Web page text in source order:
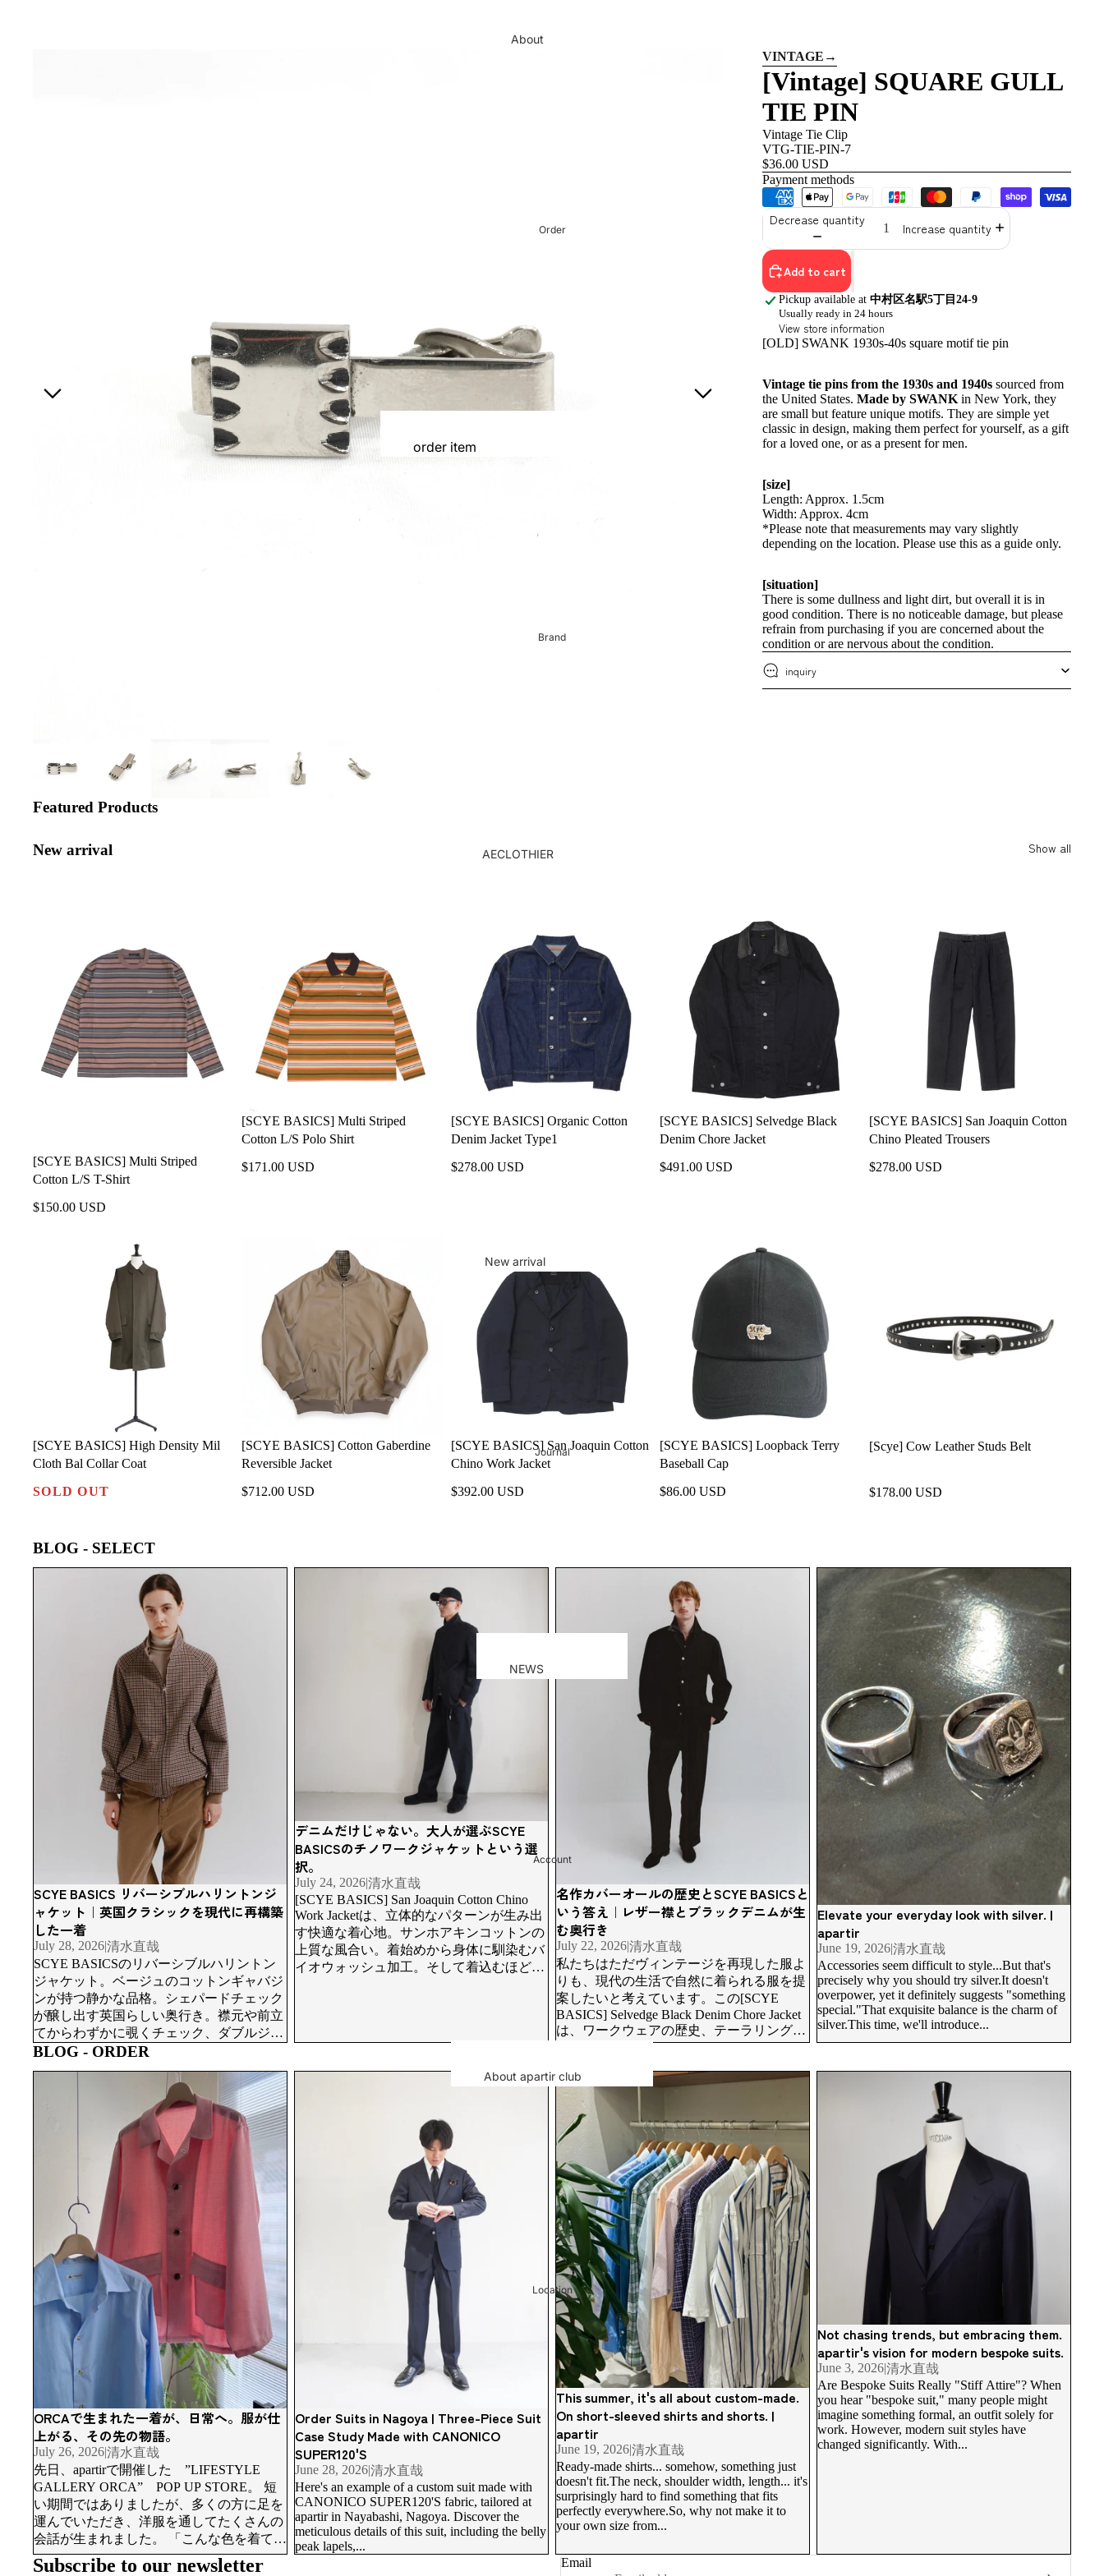
About
Order
order item
Brand
AECLOTHIER
Bru Na Boinne
GERMAN ARMY
TRAINER
GOAT
ORCA
KUME.JP
MILITARY
SANDERS
Scye & Scye Basics
Scye SPECS
syn.synonym
Category
New arrival
Sale
Gift
MENS TOPS
MENS SHOES
LADIES SHOES
VINTAGE GOODS
VINTAGE DRESS
GOODS
Goods
BELT
BAG
Muffels/scarves
Journal
NEWS
YOUTUBE
Account
About apartir club
New member registration
Location
VINTAGE →
[Vintage] SQUARE GULL
TIE PIN
Vintage Tie Clip
VTG-TIE-PIN-7
$36.00 USD
Payment methods
Decrease quantity
Increase quantity
Add to cart
Pickup available at 中村区名駅5丁目24-9
Usually ready in 24 hours
View store information
[OLD] SWANK 1930s-40s square motif tie pin
Vintage tie pins from the 1930s and 1940s sourced from
the United States. Made by SWANK in New York, they
are small but feature unique motifs. They are simple yet
classic in design, making them perfect for yourself, as a gift
for a loved one, or as a present for men.
[size]
Length: Approx. 1.5cm
Width: Approx. 4cm
*Please note that measurements may vary slightly
depending on the location. Please use this as a guide only.
[situation]
There is some dullness and light dirt, but overall it is in
good condition. There is no noticeable damage, but please
refrain from purchasing if you are concerned about the
condition or are nervous about the condition.
inquiry
Featured Products
New arrival Show all
[SCYE BASICS] Multi Striped
Cotton L/S T-Shirt
$150.00 USD
[SCYE BASICS] Multi Striped
Cotton L/S Polo Shirt
$171.00 USD
[SCYE BASICS] Organic Cotton
Denim Jacket Type1
$278.00 USD
[SCYE BASICS] Selvedge Black
Denim Chore Jacket
$491.00 USD
[SCYE BASICS] San Joaquin Cotton
Chino Pleated Trousers
$278.00 USD
[SCYE BASICS] High Density Mil
Cloth Bal Collar Coat
SOLD OUT
[SCYE BASICS] Cotton Gaberdine
Reversible Jacket
$712.00 USD
[SCYE BASICS] San Joaquin Cotton
Chino Work Jacket
$392.00 USD
[SCYE BASICS] Loopback Terry
Baseball Cap
$86.00 USD
[Scye] Cow Leather Studs Belt
$178.00 USD
BLOG - SELECT
SCYE BASICS リバーシブルハリントンジ
ャケット｜英国クラシックを現代に再構築
SCYE BASICS リバーシブルハリントンジ
ャケット｜英国クラシックを現代に再構築
した一着
July 28, 2026|清水直哉
SCYE BASICSのリバーシブルハリントン
ジャケット。ベージュのコットンギャバジ
ンが持つ静かな品格。シェパードチェック
が醸し出す英国らしい奥行き。襟元や前立
てからわずかに覗くチェック、ダブルジッ
プによる自在なシルエット、そして着丈を
つもの表情が宿っています。
BASICSのチノワークジャケットという選
デニムだけじゃない。大人が選ぶSCYE
BASICSのチノワークジャケットという選
択。
July 24, 2026|清水直哉
[SCYE BASICS] San Joaquin Cotton Chino
Work Jacketは、立体的なパターンが生み出
す快適な着心地。サンホアキンコットンの
上質な風合い。着始めから身体に馴染むバ
イオウォッシュ加工。そして着込むほどに
という答え｜レザー襟とブラックデニムが
名作カバーオールの歴史とSCYE BASICSと
いう答え｜レザー襟とブラックデニムが生
む奥行き
July 22, 2026|清水直哉
私たちはただヴィンテージを再現した服よ
りも、現代の生活で自然に着られる服を提
案したいと考えています。この[SCYE
BASICS] Selvedge Black Denim Chore Jacket
は、ワークウェアの歴史、テーラリング、
セルビッジデニムの経年変化、素材のコン
です。
Elevate your everyday look with silver. | apartir
Elevate your everyday look with silver. |
apartir
June 19, 2026|清水直哉
Accessories seem difficult to style...But that's
precisely why you should try silver.It doesn't
overpower, yet it definitely suggests "something
special."That exquisite balance is the charm of
silver.This time, we'll introduce...
BLOG - ORDER
ORCAで生まれた一着が、日常へ。服が仕
上がる、その先の物語。
ORCAで生まれた一着が、日常へ。服が仕
上がる、その先の物語。
July 26, 2026|清水直哉
先日、apartirで開催した ”LIFESTYLE
GALLERY ORCA” POP UP STORE。 短
い期間ではありましたが、多くの方に足を
運んでいただき、洋服を通してたくさんの
会話が生まれました。 「こんな色を着てみ
たい。」「普段はネイビーや黒ばかりだけ
ど挑戦してみようかな。」「長く着られる
Order Suits in Nagoya | Three-Piece Suit Case
Order Suits in Nagoya | Three-Piece Suit
Case Study Made with CANONICO
SUPER120'S
June 28, 2026|清水直哉
Here's an example of a custom suit made with
CANONICO SUPER120'S fabric, tailored at
apartir in Nayabashi, Nagoya. Discover the
meticulous details of this suit, including the belly
peak lapels,...
This summer, it's all about custom-made. On
short-sleeved shirts and shorts. | apartir
This summer, it's all about custom-made.
On short-sleeved shirts and shorts. |
apartir
June 19, 2026|清水直哉
Ready-made shirts... somehow, something just
doesn't fit.The neck, shoulder width, length... it's
surprisingly hard to find something that fits
perfectly everywhere.So, why not make it to
your own size from...
Not chasing trends, but embracing them. apartir's
vision for modern bespoke suits.
Not chasing trends, but embracing them.
apartir's vision for modern bespoke suits.
June 3, 2026|清水直哉
Are Bespoke Suits Really "Stiff Attire"? When
you hear "bespoke suit," many people might
imagine something formal, an outfit solely for
work. However, modern suit styles have
changed significantly. With...
Subscribe to our newsletter Email
Refund policy
Privacy policy
Terms of service
Contact information